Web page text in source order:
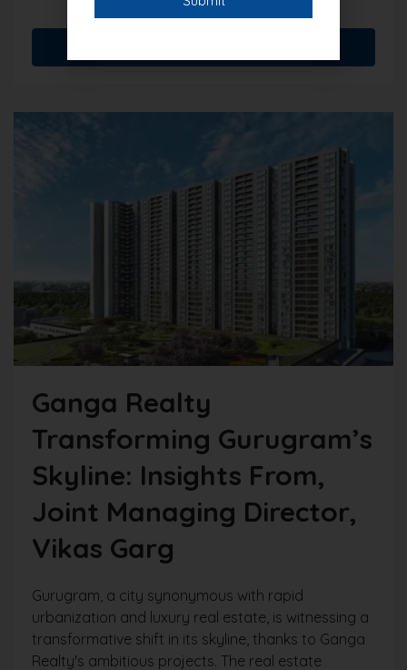
Ganga Realty
Transforming Gurugram’s
Skyline: Insights From,
Joint Managing Director,
Vikas Garg
Gurugram, a city synonymous with rapid
urbanization and luxury real estate, is witnessing a
transformative shift in its skyline, thanks to Ganga
Realty's ambitious projects. The real estate